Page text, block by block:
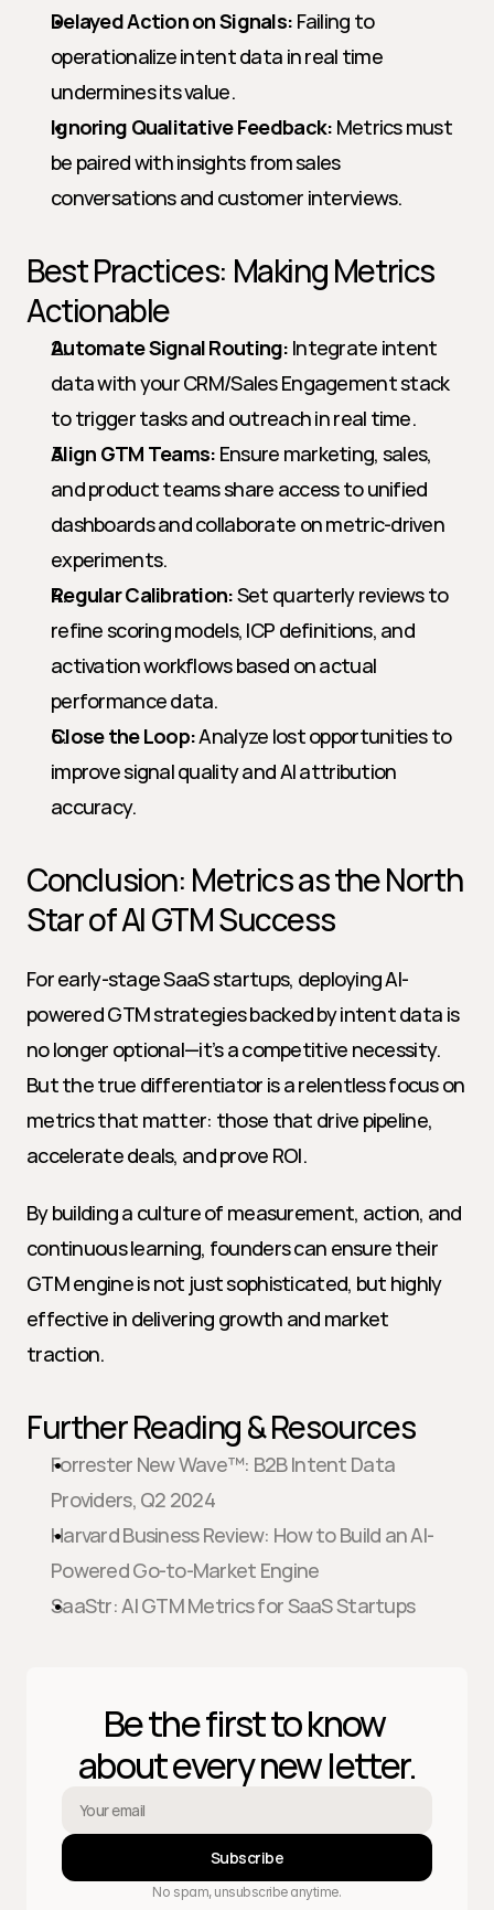
Delayed Action on Signals: Failing to
operationalize intent data in real time
undermines its value.
Ignoring Qualitative Feedback: Metrics must
be paired with insights from sales
conversations and customer interviews.
Best Practices: Making Metrics
Actionable
Automate Signal Routing: Integrate intent
data with your CRM/Sales Engagement stack
to trigger tasks and outreach in real time.
Align GTM Teams: Ensure marketing, sales,
and product teams share access to unified
dashboards and collaborate on metric-driven
experiments.
Regular Calibration: Set quarterly reviews to
refine scoring models, ICP definitions, and
activation workflows based on actual
performance data.
Close the Loop: Analyze lost opportunities to
improve signal quality and AI attribution
accuracy.
Conclusion: Metrics as the North
Star of AI GTM Success
For early-stage SaaS startups, deploying AI-
powered GTM strategies backed by intent data is
no longer optional—it’s a competitive necessity.
But the true differentiator is a relentless focus on
metrics that matter: those that drive pipeline,
accelerate deals, and prove ROI.
By building a culture of measurement, action, and
continuous learning, founders can ensure their
GTM engine is not just sophisticated, but highly
effective in delivering growth and market
traction.
Further Reading & Resources
Forrester New Wave™: B2B Intent Data
Providers, Q2 2024
Harvard Business Review: How to Build an AI-
Powered Go-to-Market Engine
SaaStr: AI GTM Metrics for SaaS Startups
Be the first to know
about every new letter.
Subscribe
No spam, unsubscribe anytime.